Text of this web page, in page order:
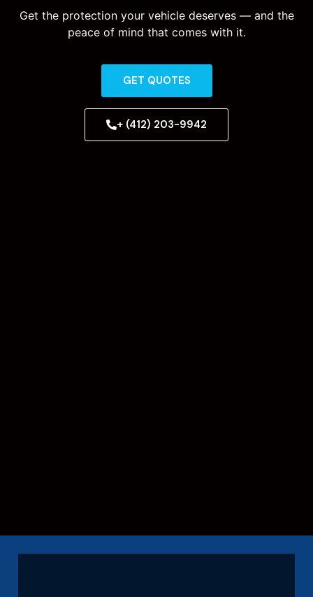
Get the protection your vehicle deserves — and the
peace of mind that comes with it.
GET QUOTES
+ (412) 203-9942